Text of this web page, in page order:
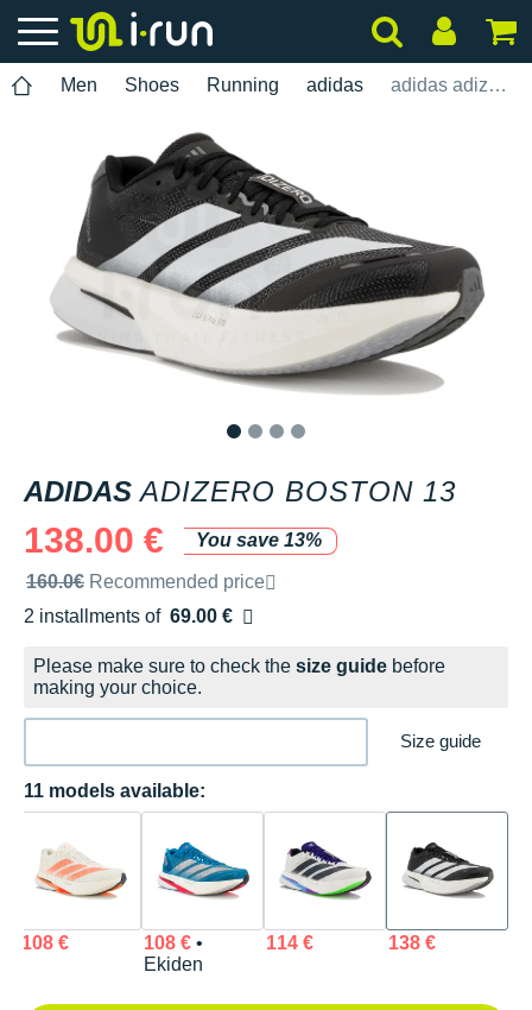
Men Shoes Running adidas adidas adizero Boston 13
ADIDAS ADIZERO BOSTON 13
138.00 €
You save 13%
Recommended retail price by the brand
160.0€ Recommended price
2 installments of 69.00 €
Free of charge
Please make sure to check the size guide before
making your choice.
Size guide
11 models available:
108 € 108 €•
Ekiden
114 € 138 €